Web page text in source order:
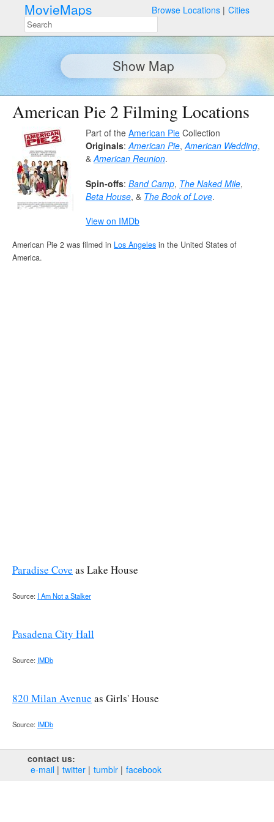
MovieMaps Browse Locations Cities
Show Map
American Pie 2 Filming Locations
Part of the American Pie Collection
Originals:American Pie,American Wedding,
&American Reunion.
Spin-offs: Band Camp, The Naked Mile,
Beta House, & The Book of Love.
View on IMDb
American Pie 2 was filmed in Los Angeles in the United States of
America.
Paradise Cove as Lake House
Source: I Am Not a Stalker
Pasadena City Hall
Source: IMDb
820 Milan Avenue as Girls' House
Source: IMDb
contact us:
e‑mail
twitter tumblr facebook